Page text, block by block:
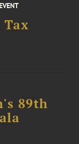
Tax
89th